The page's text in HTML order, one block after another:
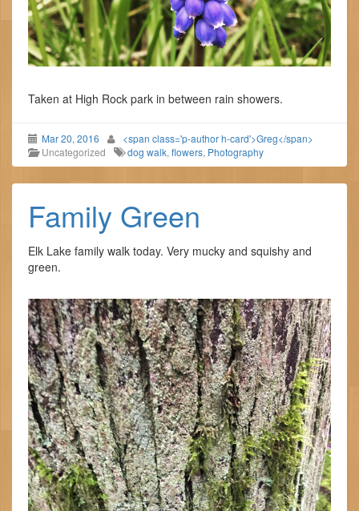
Taken at High Rock park in between rain showers.
Mar 20, 2016
<span class='p-author h-card'>Greg</span>
Uncategorized
dog walk, flowers, Photography
Family Green
Elk Lake family walk today. Very mucky and squishy and
green.